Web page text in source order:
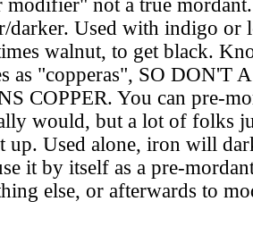
modifier" not a true
darker. Used with indigo or
walnut, to get black.
as "copperas", SO DON'T
COPPER. You can pre-
would, but a lot of folks
up. Used alone, iron will
it by itself as a pre-
else, or afterwards to